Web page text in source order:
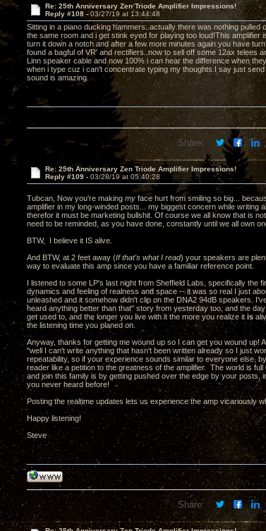
Re: 25th Anniversary Zen Triode Amplifier Impressions!
Reply #108 -03/27/19 at 13:44:48
Sitting in a piano ducking hammers..actually there was nothing
the same room and i get stink eyed for playing too loud!This
turn it down a notch and after a few more minutes again you have
found a bagful of VR' and rectifiers..now to sell off some 12ax telees
Linn speaker cable and now 100% i can hear the difference when
when i type cuz i can't concentrate typing my thoughts.I say just
sound is amazing.
Share:
Re: 25th Anniversary Zen Triode Amplifier Impressions!
Reply #109 - 03/28/19 at 05:40:28
Tubcan, Now you're making myface hurt from smiling so big...
amplifier in my long-winded posts... my biggest concern while
therefor it must be marketing bullshit. Of course we all know that is
need to be reminded, as you have done, constantly until we all own
BTW, I believe it IS alive.
And BTW, at 2 feet away (If that's what I read) your speakers are
way to evaluate this amp since you have a familiar reference point.
I listened to some LP's last night from Sheffield Labs, specifically
dynamics and feeling of realness and space -- it was so real I just
unleashed and it somehow didn't clip on the DNA2 94dB speakers.
heard anything better than that" story from yesterday too, and the
get used to, and the longer you live with it the more you realize itis
the listening time you planed on.
Anyway, thanks for getting me wound up so I can get you wound
"well I can't write anything that hasn't been written already so I just
repeatability, so if your experience sounds similar to everyone else,
reader like a petition to the greatness of the amplifier. The world is
and join this family is by getting pushed over the edge by your
you never heard before!
Posting the realtime updates lets us experience the amp vicariously
Happy listening!
Steve
Share: